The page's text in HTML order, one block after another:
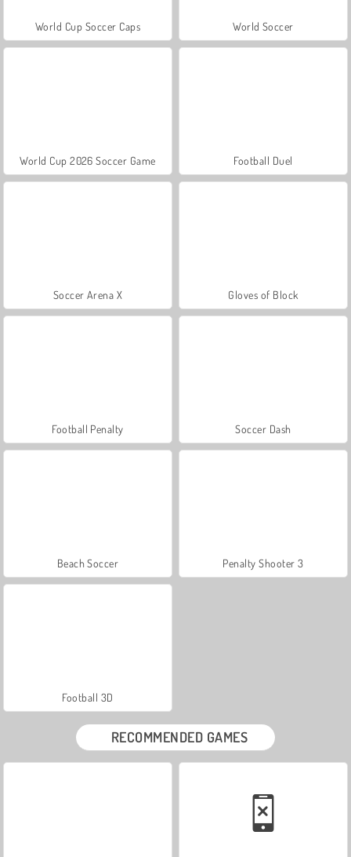
World Cup Soccer Caps World Soccer
World Cup 2026 Soccer Game Football Duel
Soccer Arena X Gloves of Block
Football Penalty Soccer Dash
Beach Soccer Penalty Shooter 3
Football 3D
RECOMMENDED GAMES